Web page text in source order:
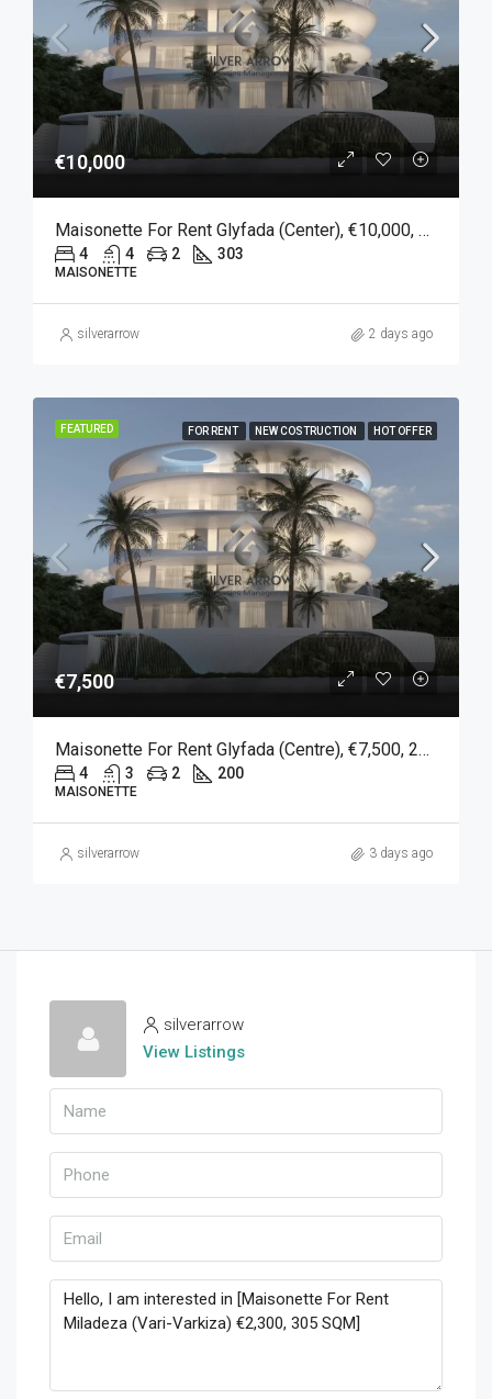
€10,000
Maisonette For Rent Glyfada (Center), €10,000, 303 Sqm
4 4 2 303
MAISONETTE
silverarrow 2 days ago
FEATURED FOR RENT NEW COSTRUCTION HOT OFFER
€7,500
Maisonette For Rent Glyfada (Centre), €7,500, 200 Sqm
4 3 2 200
MAISONETTE
silverarrow 3 days ago
silverarrow
View Listings